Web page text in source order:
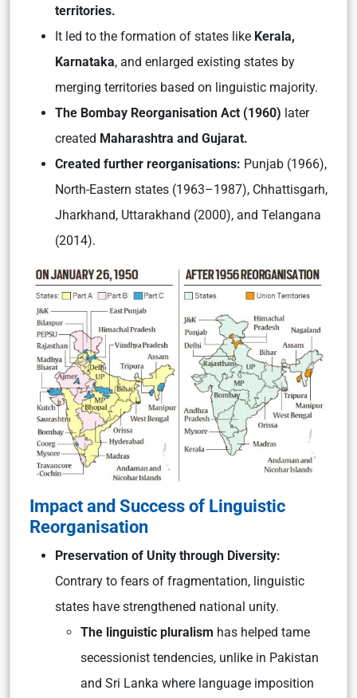
territories.
It led to the formation of states like Kerala,
Karnataka, and enlarged existing states by
merging territories based on linguistic majority.
The Bombay Reorganisation Act (1960) later
created Maharashtra and Gujarat.
Created further reorganisations: Punjab (1966),
North-Eastern states (1963–1987), Chhattisgarh,
Jharkhand, Uttarakhand (2000), and Telangana
(2014).
Impact and Success of Linguistic
Reorganisation
Preservation of Unity through Diversity:
Contrary to fears of fragmentation, linguistic
states have strengthened national unity.
The linguistic pluralism has helped tame
secessionist tendencies, unlike in Pakistan
and Sri Lanka where language imposition